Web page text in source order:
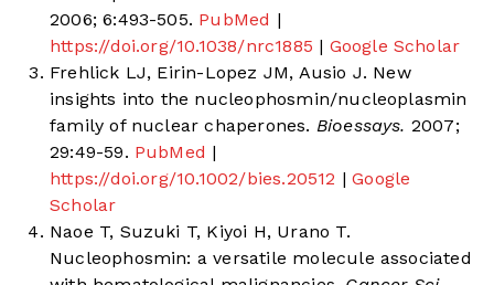
2006; 6:493-505. PubMed |
https://doi.org/10.1038/nrc1885 | Google Scholar
Frehlick LJ, Eirin-Lopez JM, Ausio J. New
insights into the nucleophosmin/nucleoplasmin
family of nuclear chaperones. Bioessays. 2007;
29:49-59. PubMed |
https://doi.org/10.1002/bies.20512 | Google
Scholar
Naoe T, Suzuki T, Kiyoi H, Urano T.
Nucleophosmin: a versatile molecule associated